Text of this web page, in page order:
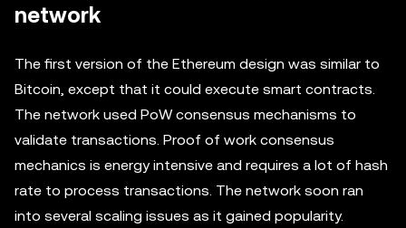
network
The first version of the Ethereum design was similar to
Bitcoin, except that it could execute smart contracts.
The network used PoW consensus mechanisms to
validate transactions. Proof of work consensus
mechanics is energy intensive and requires a lot of hash
rate to process transactions. The network soon ran
into several scaling issues as it gained popularity.